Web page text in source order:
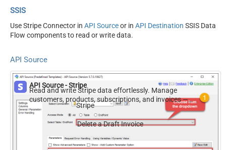
SSIS
Use Stripe Connector in API Sourceor in API Destination SSIS Data
Flow components to read or write data.
API Source
API Source - Stripe
Read and write Stripe data effortlessly. Manage
customers, products, subscriptions, and invoices —
almost no coding required.
Stripe
Delete a Draft Invoice